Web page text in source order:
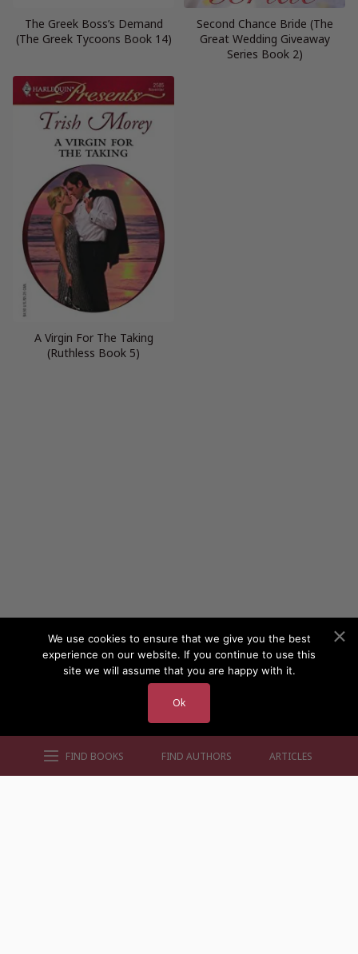
FIND BOOKS FIND AUTHORS ARTICLES
The Greek Boss’s Demand
(The Greek Tycoons Book 14)
Second Chance Bride (The
Great Wedding Giveaway
Series Book 2)
A Virgin For The Taking
(Ruthless Book 5)
We use cookies to ensure that we give you the best
experience on our website. If you continue to use this
site we will assume that you are happy with it.
Ok